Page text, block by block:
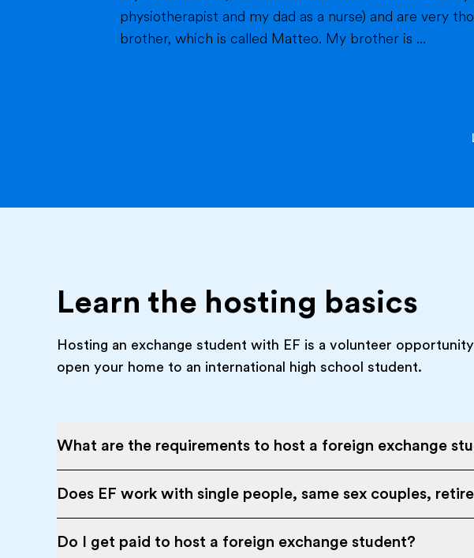
physiotherapist and my dad as a nurse) and are very
brother, which is called Matteo. My brother is ...
Learn the hosting basics
Hosting an exchange student with EF is a volunteer
open your home to an international high school student.
What are the requirements to host a foreign exchange
Does EF work with single people, same sex couples,
Do I get paid to host a foreign exchange student?